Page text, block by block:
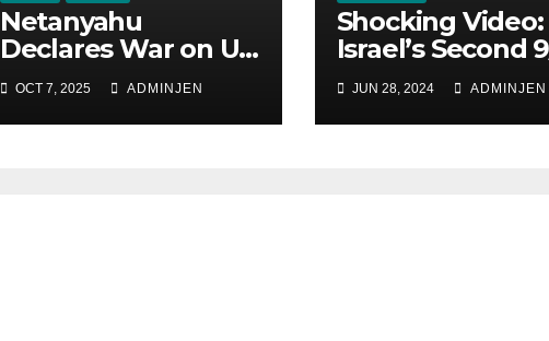
Netanyahu
Declares War on US
Citizens
OCT 7, 2025 ADMINJEN
Shocking Video:
Israel’s Second
How Zionism
Conquered JFK,
America, and
JUN 28, 2024 ADMINJEN